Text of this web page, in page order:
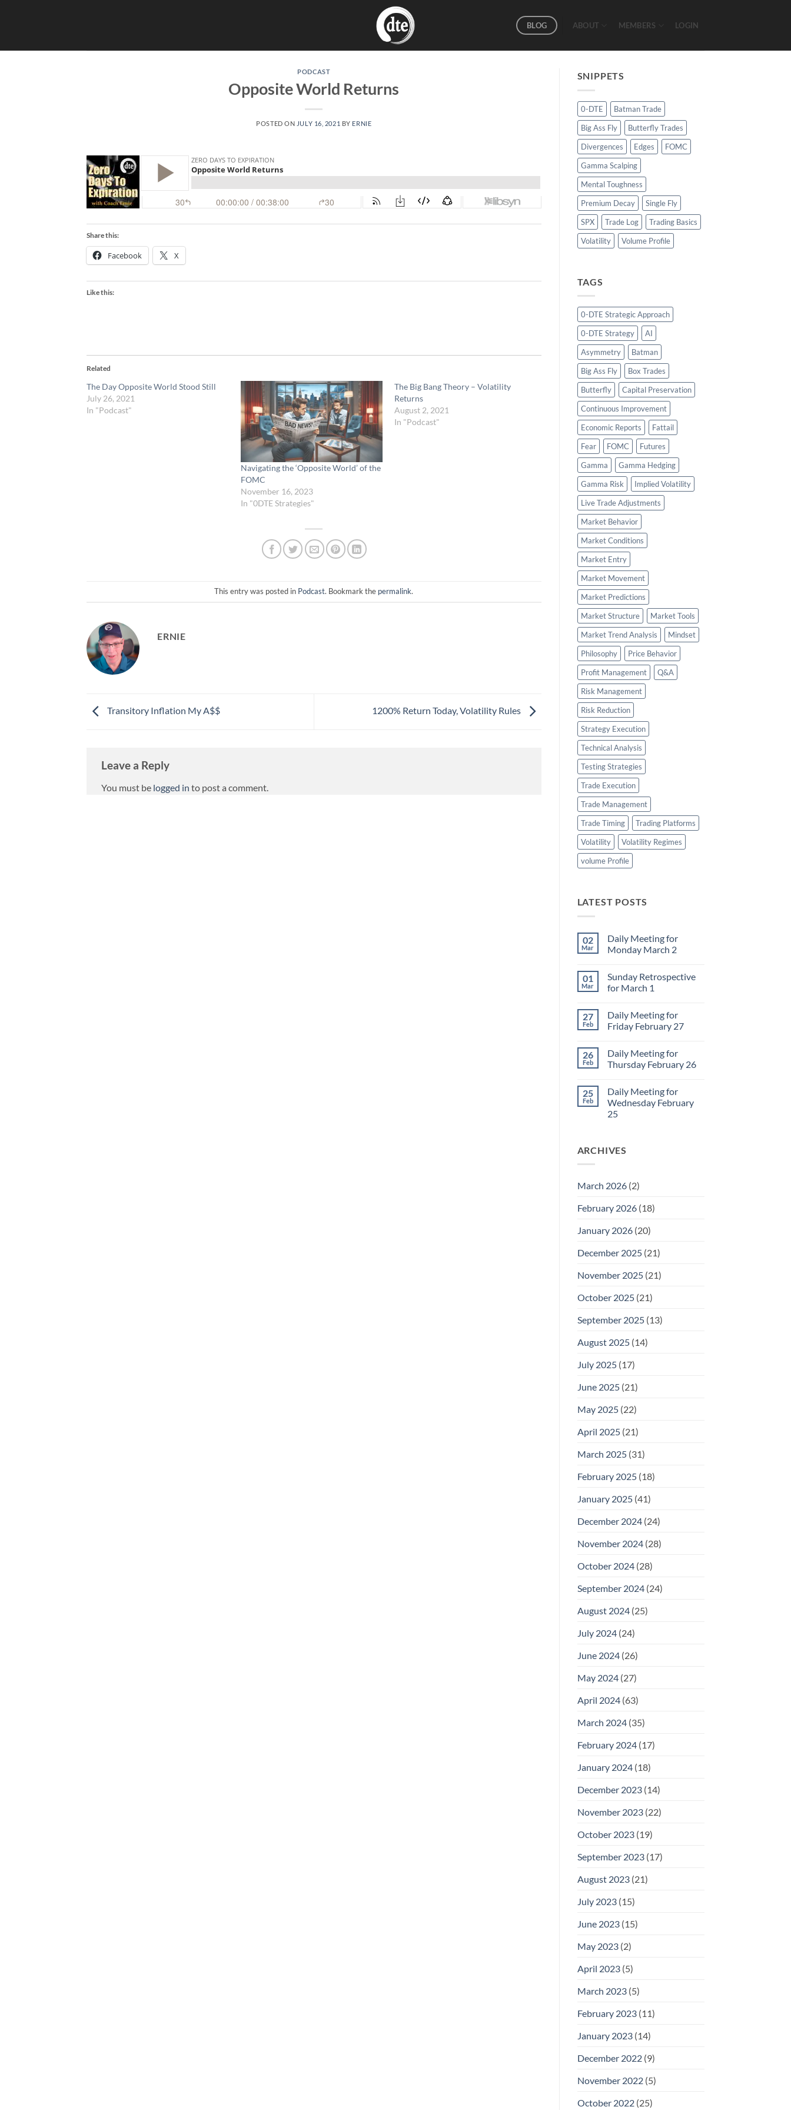
BLOG ABOUT MEMBERS LOGIN
PODCAST
Opposite World Returns
POSTED ON JULY 16, 2021 BY ERNIE
Share this:
Facebook X
Like this:
Related
The Day Opposite World Stood Still
July 26, 2021
In "Podcast"
Navigating the ‘Opposite World’ of the
FOMC
November 16, 2023
In "0DTE Strategies"
The Big Bang Theory – Volatility
Returns
August 2, 2021
In "Podcast"
This entry was posted in Podcast. Bookmark the permalink.
ERNIE
Transitory Inflation My A$$ 1200% Return Today, Volatility Rules
Leave a Reply
You must be logged in to post a comment.
SNIPPETS
0-DTE
Batman Trade
Big Ass Fly
Butterfly Trades
Divergences
Edges
FOMC
Gamma Scalping
Mental Toughness
Premium Decay
Single Fly
SPX
Trade Log
Trading Basics
Volatility
Volume Profile
TAGS
0-DTE Strategic Approach
0-DTE Strategy
AI
Asymmetry
Batman
Big Ass Fly
Box Trades
Butterfly
Capital Preservation
Continuous Improvement
Economic Reports
Fattail
Fear
FOMC
Futures
Gamma
Gamma Hedging
Gamma Risk
Implied Volatility
Live Trade Adjustments
Market Behavior
Market Conditions
Market Entry
Market Movement
Market Predictions
Market Structure
Market Tools
Market Trend Analysis
Mindset
Philosophy
Price Behavior
Profit Management
Q&A
Risk Management
Risk Reduction
Strategy Execution
Technical Analysis
Testing Strategies
Trade Execution
Trade Management
Trade Timing
Trading Platforms
Volatility
Volatility Regimes
volume Profile
LATEST POSTS
02
Mar
Daily Meeting for
Monday March 2
on
Daily
Meeting
March
2
01
Mar
Sunday Retrospective
for March 1
on
Sunday
Retrospective
1
27
Feb
Daily Meeting for
Friday February 27
on
Daily
Meeting
February
27
26
Feb
Daily Meeting for
Thursday February 26
on
Daily
Meeting
for
25
Feb
Daily Meeting for
Wednesday February
25
Daily
Meeting
25
ARCHIVES
March 2026(2)
February 2026(18)
January 2026(20)
December 2025(21)
November 2025(21)
October 2025(21)
September 2025(13)
August 2025(14)
July 2025(17)
June 2025(21)
May 2025(22)
April 2025(21)
March 2025(31)
February 2025(18)
January 2025(41)
December 2024(24)
November 2024(28)
October 2024(28)
September 2024(24)
August 2024(25)
July 2024(24)
June 2024(26)
May 2024(27)
April 2024(63)
March 2024(35)
February 2024(17)
January 2024(18)
December 2023(14)
November 2023(22)
October 2023(19)
September 2023(17)
August 2023(21)
July 2023(15)
June 2023(15)
May 2023(2)
April 2023(5)
March 2023(5)
February 2023(11)
January 2023(14)
December 2022(9)
November 2022(5)
October 2022(25)